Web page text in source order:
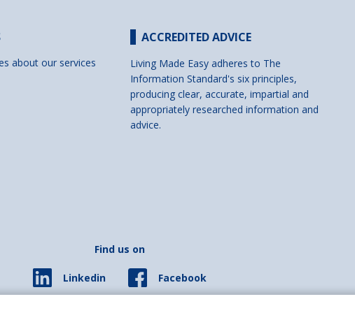
about our services
ACCREDITED ADVICE
Living Made Easy adheres to The
Information Standard's six principles,
producing clear, accurate, impartial and
appropriately researched information and
advice.
Find us on
Linkedin Facebook